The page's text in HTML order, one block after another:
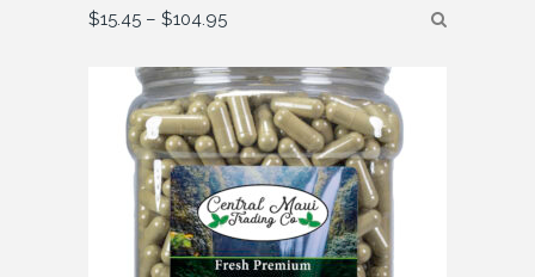
$15.45 – $104.95Price
range:
through
$104.95